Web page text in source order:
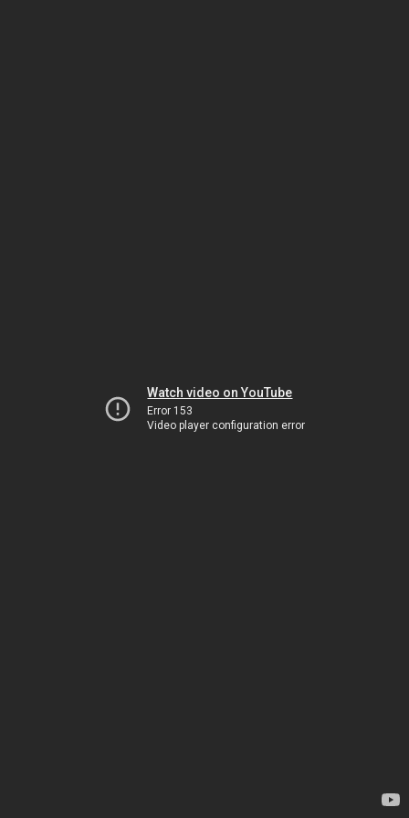
Watch video on YouTube
Error 153
Video player configuration error